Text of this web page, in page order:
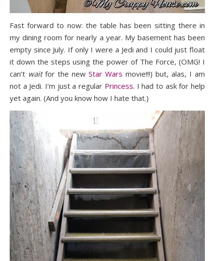
Fast forward to now: the table has been sitting there in
my dining room for nearly a year. My basement has been
empty since July. If only I were a Jedi and I could just float
it down the steps using the power of The Force, (OMG! I
can’t waitfor the new Star Wars movie!!!) but, alas, I am
not a Jedi. I’m just a regular Princess. I had to ask for help
yet again. (And you know how I hate that.)